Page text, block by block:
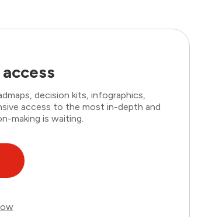
decision kits, infographics,
access to the most in-depth and
making is waiting.